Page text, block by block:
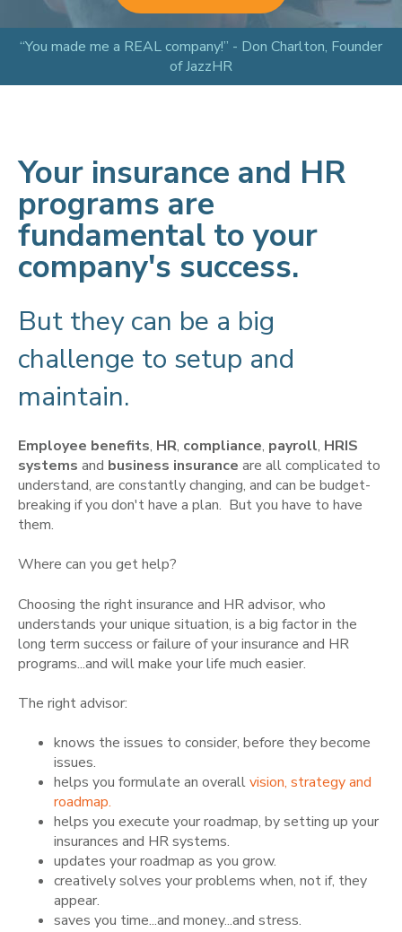
“You made me a REAL company!” - Don Charlton, Founder
of JazzHR
Your insurance and HR
programs are
fundamental to your
company's success.
But they can be a big
challenge to setup and
maintain.
Employee benefits, HR, compliance, payroll, HRIS
systems and business insurance are all complicated to
understand, are constantly changing, and can be budget-
breaking if you don't have a plan. But you have to have
them.
Where can you get help?
Choosing the right insurance and HR advisor, who
understands your unique situation, is a big factor in the
long term success or failure of your insurance and HR
programs...and will make your life much easier.
The right advisor:
knows the issues to consider, before they become
issues.
helps you formulate an overallvision, strategy and
roadmap.
helps you execute your roadmap, by setting up your
insurances and HR systems.
updates your roadmap as you grow.
creatively solves your problems when, not if, they
appear.
saves you time...and money...and stress.